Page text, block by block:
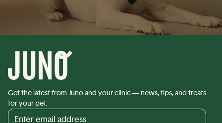
Get the latest from Juno and your clinic — news, tips, and treats
for your pet.